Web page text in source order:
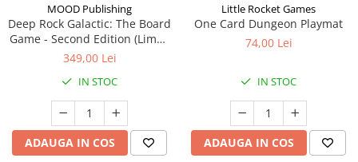
MOOD Publishing
Deep Rock Galactic: The Board
Game - Second Edition (Limba
Engleza)
349,00 Lei
IN STOC
ADAUGA IN COS
Little Rocket Games
One Card Dungeon Playmat
74,00 Lei
IN STOC
ADAUGA IN COS